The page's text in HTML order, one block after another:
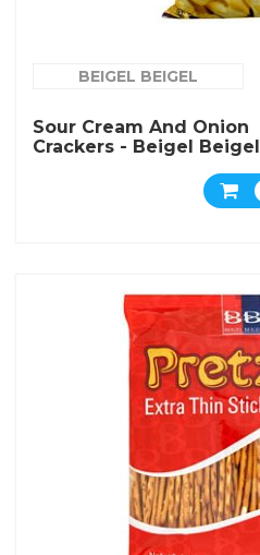
BEIGEL BEIGEL
Sour Cream And Onion
Crackers - Beigel Beigel